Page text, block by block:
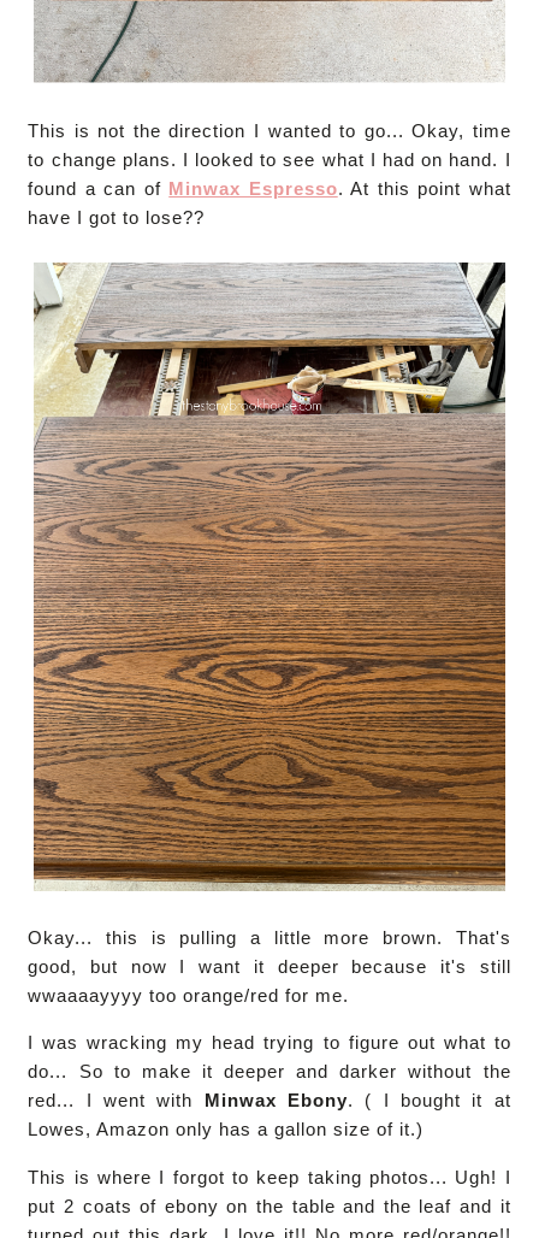
This is not the direction I wanted to go... Okay, time
to change plans. I looked to see what I had on hand. I
found a can of Minwax Espresso. At this point what
have I got to lose??
Okay... this is pulling a little more brown. That's
good, but now I want it deeper because it's still
wwaaaayyyy too orange/red for me.
I was wracking my head trying to figure out what to
do... So to make it deeper and darker without the
red... I went with Minwax Ebony. ( I bought it at
Lowes, Amazon only has a gallon size of it.)
This is where I forgot to keep taking photos... Ugh! I
put 2 coats of ebony on the table and the leaf and it